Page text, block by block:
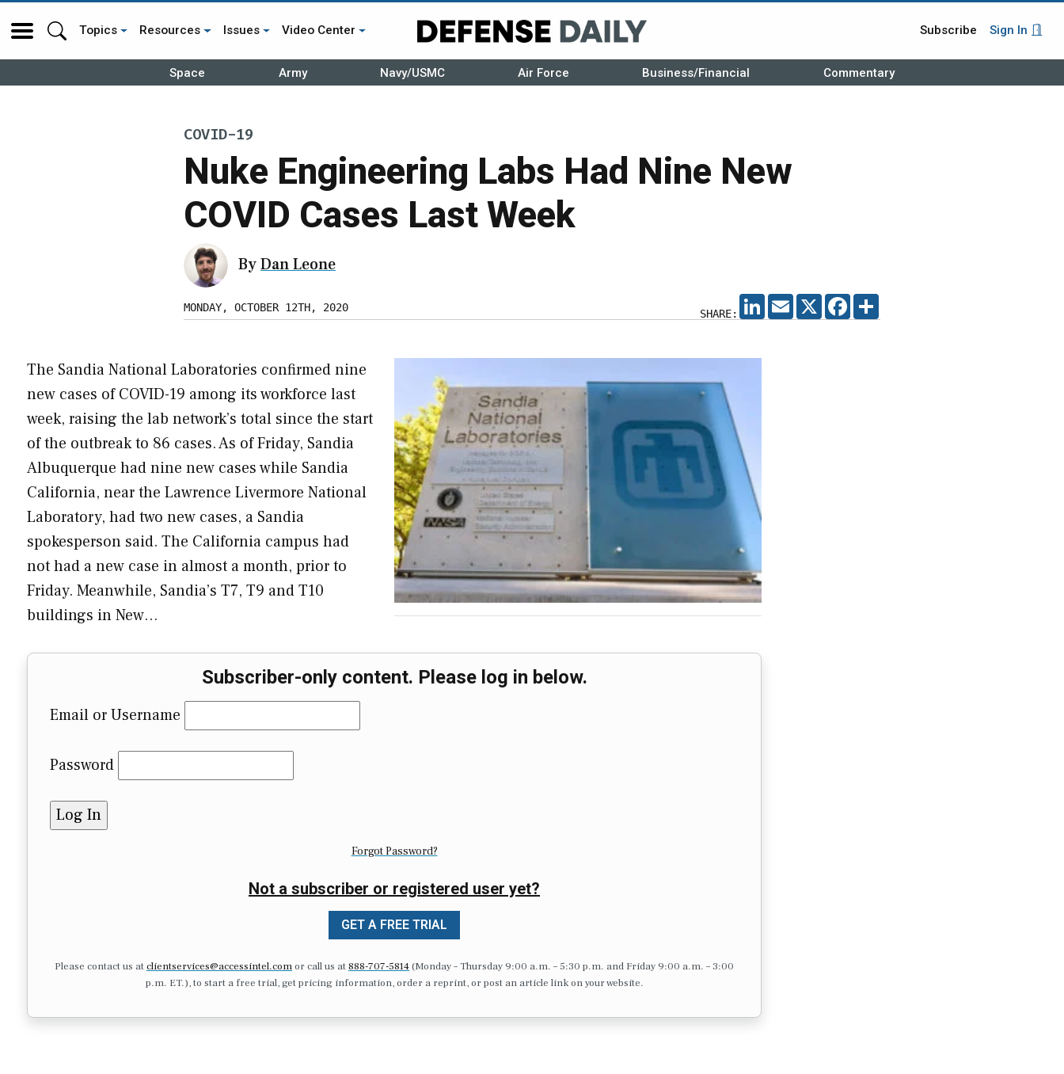
Topics Resources Issues Video Center Subscribe Sign In
Space Army Navy/USMC Air Force Business/Financial Commentary
COVID-19
Nuke Engineering Labs Had Nine New
COVID Cases Last Week
ByDan Leone
MONDAY, OCTOBER 12TH, 2020 SHARE:
LINKEDIN
EMAIL X FACEBOOK
The Sandia National Laboratories confirmed nine
new cases of COVID-19 among its workforce last
week, raising the lab network’s total since the start
of the outbreak to 86 cases. As of Friday, Sandia
Albuquerque had nine new cases while Sandia
California, near the Lawrence Livermore National
Laboratory, had two new cases, a Sandia
spokesperson said. The California campus had
not had a new case in almost a month, prior to
Friday. Meanwhile, Sandia’s T7, T9 and T10
buildings in New…
Subscriber-only content. Please log in below.
Email or Username
Password
Forgot Password?
Not a subscriber or registered user yet?
GET A FREE TRIAL
Please contact us atclientservices@accessintel.comor call us at 888-707-5814(Monday – Thursday 9:00 a.m. – 5:30 p.m. and Friday 9:00 a.m. – 3:00
p.m. ET.), to start a free trial, get pricing information, order a reprint, or post an article link on your website.